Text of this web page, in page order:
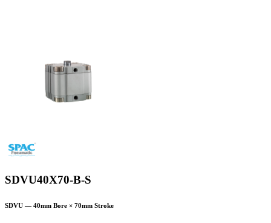
SDVU40X70-B-S
SDVU — 40mm Bore × 70mm Stroke